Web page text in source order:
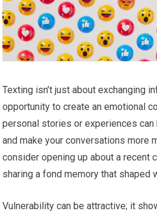
Texting isn’t just about exchanging
opportunity to create an emotional
personal stories or experiences can
and make your conversations more
consider opening up about a recent
sharing a fond memory that shaped
Vulnerability can be attractive; it